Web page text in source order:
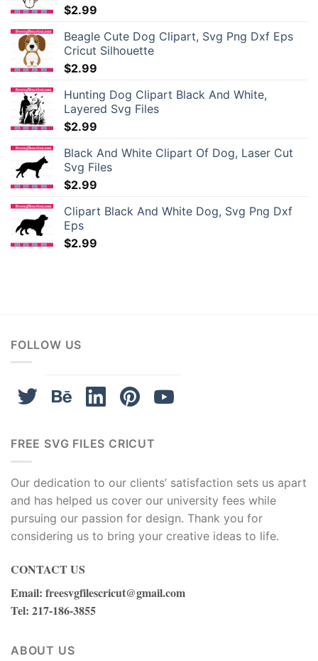
$2.99
Beagle Cute Dog Clipart, Svg Png Dxf Eps
Cricut Silhouette
$2.99
Hunting Dog Clipart Black And White,
Layered Svg Files
$2.99
Black And White Clipart Of Dog, Laser Cut
Svg Files
$2.99
Clipart Black And White Dog, Svg Png Dxf
Eps
$2.99
FOLLOW US
FREE SVG FILES CRICUT
Our dedication to our clients’ satisfaction sets us apart
and has helped us cover our university fees while
pursuing our passion for design. Thank you for
considering us to bring your creative ideas to life.
CONTACT US
Email: freesvgfilescricut@gmail.com
Tel: 217-186-3855
ABOUT US